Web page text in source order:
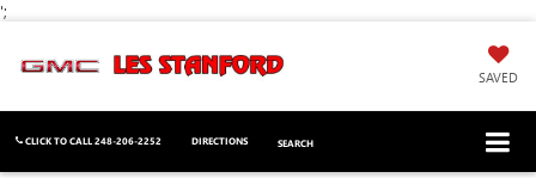
';
SAVED
CLICK TO CALL248-206-2252 DIRECTIONS SEARCH